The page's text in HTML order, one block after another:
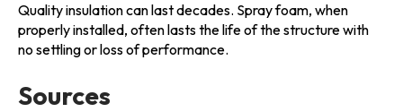
Quality insulation can last decades. Spray foam, when
properly installed, often lasts the life of the structure with
no settling or loss of performance.
Sources